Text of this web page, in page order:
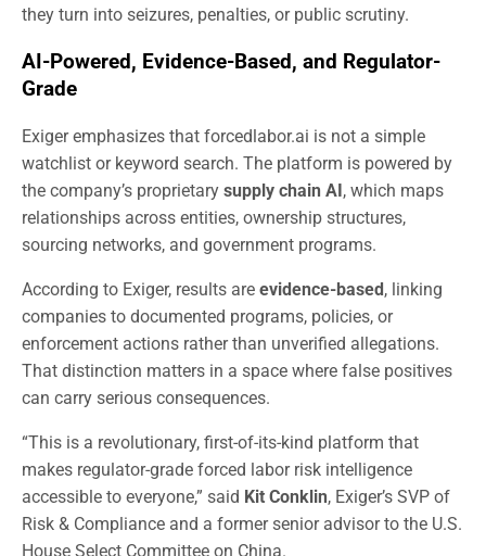
they turn into seizures, penalties, or public scrutiny.
AI-Powered, Evidence-Based, and Regulator-
Grade
Exiger emphasizes that forcedlabor.ai is not a simple
watchlist or keyword search. The platform is powered by
the company’s proprietary supply chain AI , which maps
relationships across entities, ownership structures,
sourcing networks, and government programs.
According to Exiger, results are evidence-based , linking
companies to documented programs, policies, or
enforcement actions rather than unverified allegations.
That distinction matters in a space where false positives
can carry serious consequences.
“This is a revolutionary, first-of-its-kind platform that
makes regulator-grade forced labor risk intelligence
accessible to everyone,” said Kit Conklin, Exiger’s SVP of
Risk & Compliance and a former senior advisor to the U.S.
House Select Committee on China.